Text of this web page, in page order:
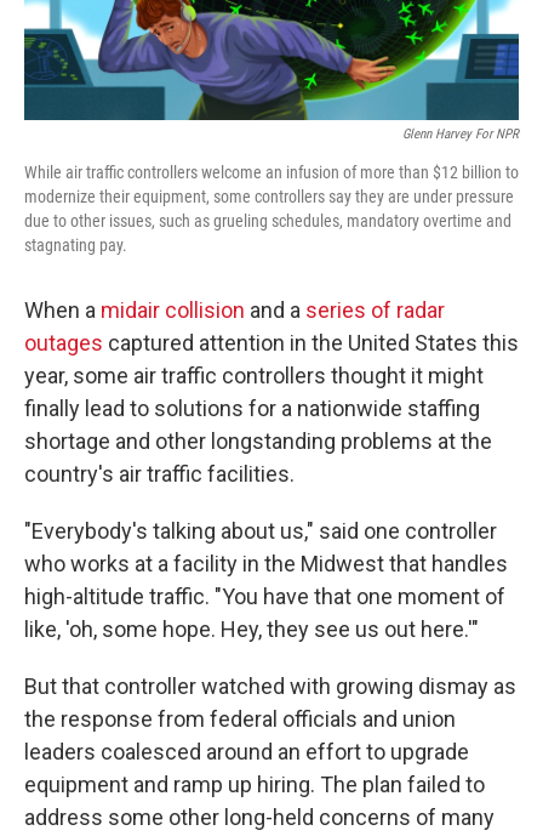
Glenn Harvey For NPR
While air traffic controllers welcome an infusion of more than $12 billion to
modernize their equipment, some controllers say they are under pressure
due to other issues, such as grueling schedules, mandatory overtime and
stagnating pay.
When a midair collision and a series of radar
outages captured attention in the United States this
year, some air traffic controllers thought it might
finally lead to solutions for a nationwide staffing
shortage and other longstanding problems at the
country's air traffic facilities.
"Everybody's talking about us," said one controller
who works at a facility in the Midwest that handles
high-altitude traffic. "You have that one moment of
like, 'oh, some hope. Hey, they see us out here.'"
But that controller watched with growing dismay as
the response from federal officials and union
leaders coalesced around an effort to upgrade
equipment and ramp up hiring. The plan failed to
address some other long-held concerns of many